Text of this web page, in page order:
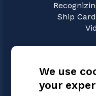
Ship
We use
your